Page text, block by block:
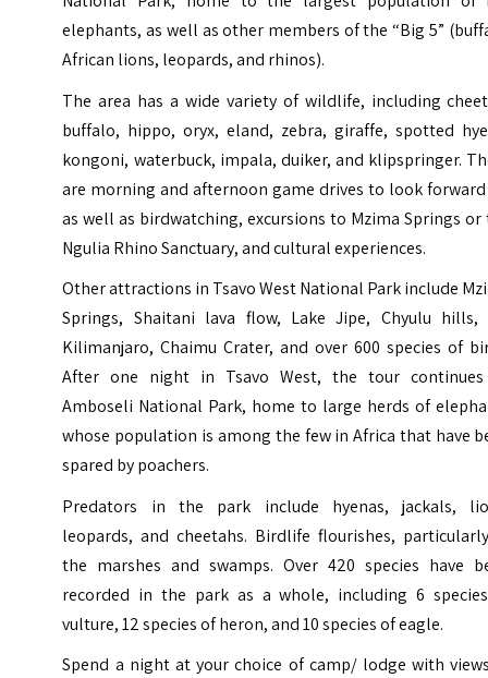
elephants, as well as other members of the “Big 5”
African lions, leopards, and rhinos).
The area has a wide variety of wildlife, including
buffalo, hippo, oryx, eland, zebra, giraffe, spotted
kongoni, waterbuck, impala, duiker, and klipspringer.
are morning and afternoon game drives to look
as well as birdwatching, excursions to Mzima Springs or
Ngulia Rhino Sanctuary, and cultural experiences.
Other attractions in Tsavo West National Park include
Springs, Shaitani lava flow, Lake Jipe, Chyulu hills,
Kilimanjaro, Chaimu Crater, and over 600 species of
After one night in Tsavo West, the tour
Amboseli National Park, home to large herds of
whose population is among the few in Africa that have
spared by poachers.
Predators in the park include hyenas, jackals,
leopards, and cheetahs. Birdlife flourishes,
the marshes and swamps. Over 420 species have
recorded in the park as a whole, including 6
vulture, 12 species of heron, and 10 species of eagle.
Spend a night at your choice of camp/ lodge with